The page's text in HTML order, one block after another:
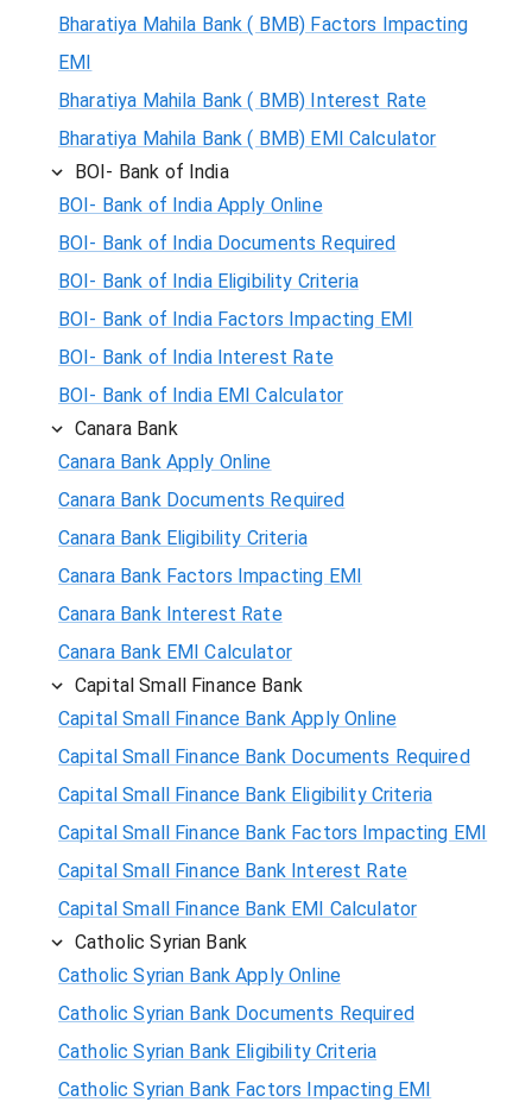
Bharatiya Mahila Bank ( BMB) Factors Impacting
EMI
Bharatiya Mahila Bank ( BMB) Interest Rate
Bharatiya Mahila Bank ( BMB) EMI Calculator
BOI- Bank of India
BOI- Bank of India Apply Online
BOI- Bank of India Documents Required
BOI- Bank of India Eligibility Criteria
BOI- Bank of India Factors Impacting EMI
BOI- Bank of India Interest Rate
BOI- Bank of India EMI Calculator
Canara Bank
Canara Bank Apply Online
Canara Bank Documents Required
Canara Bank Eligibility Criteria
Canara Bank Factors Impacting EMI
Canara Bank Interest Rate
Canara Bank EMI Calculator
Capital Small Finance Bank
Capital Small Finance Bank Apply Online
Capital Small Finance Bank Documents Required
Capital Small Finance Bank Eligibility Criteria
Capital Small Finance Bank Factors Impacting EMI
Capital Small Finance Bank Interest Rate
Capital Small Finance Bank EMI Calculator
Catholic Syrian Bank
Catholic Syrian Bank Apply Online
Catholic Syrian Bank Documents Required
Catholic Syrian Bank Eligibility Criteria
Catholic Syrian Bank Factors Impacting EMI